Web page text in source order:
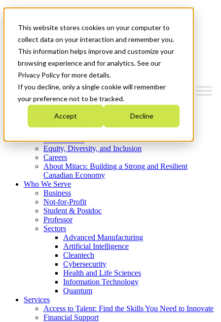
This website stores cookies on your computer to
collect data on your interaction and remember you.
This information helps improve and customize your
browsing experience and for analytics. See our
Privacy Policy for more details.
If you decline, only a single cookie will remember
your preference not to be tracked.
Accept Decline
News & Events
Get Started
Menu
Who We Are
Strategic Plan 2026-2030
What We Do
Equity, Diversity, and Inclusion
Careers
About Mitacs: Building a Strong and Resilient
Canadian Economy
Who We Serve
Business
Not-for-Profit
Student & Postdoc
Professor
Sectors
Advanced Manufacturing
Artificial Intelligence
Cleantech
Cybersecurity
Health and Life Sciences
Information Technology
Quantum
Services
Access to Talent: Find the Skills You Need to Innovate
Financial Support